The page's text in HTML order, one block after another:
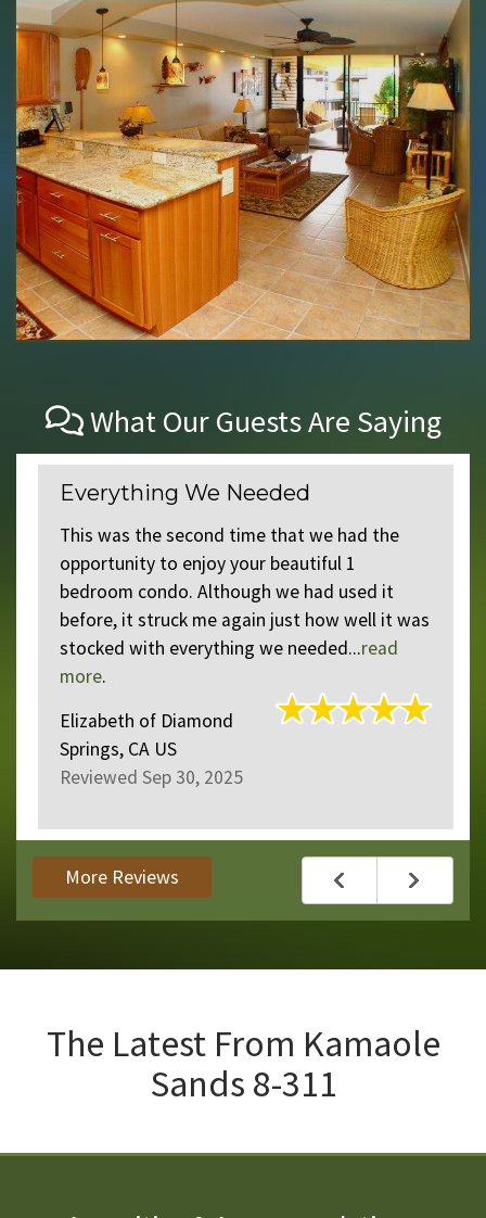
What Our Guests Are Saying
Everything We Needed
This was the second time that we had the
opportunity to enjoy your beautiful 1
bedroom condo. Although we had used it
before, it struck me again just how well it was
stocked with everything we needed...read
more.
Elizabeth of Diamond
Springs, CA US
Reviewed Sep 30, 2025
More Reviews
The Latest From Kamaole
Sands 8-311